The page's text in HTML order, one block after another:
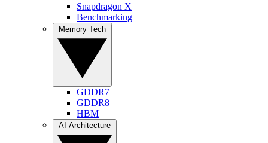
Snapdragon X
Benchmarking
GDDR7
GDDR8
HBM